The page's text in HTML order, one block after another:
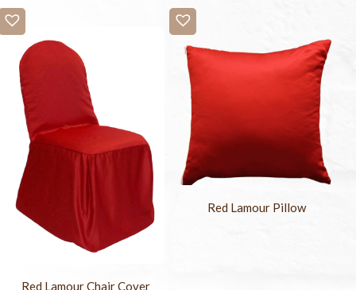
Red Lamour Chair Cover
Red Lamour Pillow